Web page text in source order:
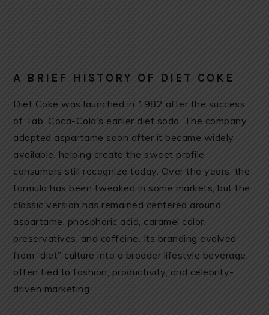
A BRIEF HISTORY OF DIET COKE
Diet Coke was launched in 1982 after the success
of Tab, Coca-Cola’s earlier diet soda. The company
adopted aspartame soon after it became widely
available, helping create the sweet profile
consumers still recognize today. Over the years, the
formula has been tweaked in some markets, but the
classic version has remained centered around
aspartame, phosphoric acid, caramel color,
preservatives, and caffeine. Its branding evolved
from “diet” culture into a broader lifestyle beverage,
often tied to fashion, productivity, and celebrity-
driven marketing.